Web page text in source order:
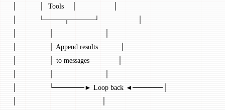
│           │  Tools    │                  │
│           └────┬─────┘                   │
│                │ Append results           │
│                │ to messages              │
│                └──────► Loop back ◄──────│